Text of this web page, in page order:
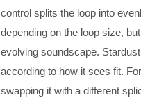
control splits the loop into
depending on the loop size,
evolving soundscape.
according to how it sees fit.
swapping it with a different